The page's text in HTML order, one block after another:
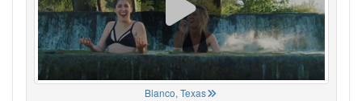
Blanco, Texas